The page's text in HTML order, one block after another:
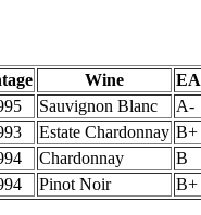
Wine EA
Sauvignon Blanc A-
Estate Chardonnay B+
Chardonnay B
Pinot Noir B+